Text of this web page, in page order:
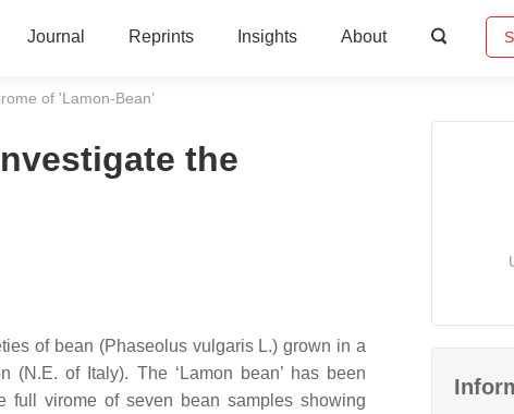
Journal Reprints Insights About
of 'Lamon-Bean’
the
of bean (Phaseolus vulgaris L.) grown in a
of Italy). The ‘Lamon bean’ has been
full virome of seven bean samples showing